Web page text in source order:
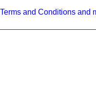
and Conditions and